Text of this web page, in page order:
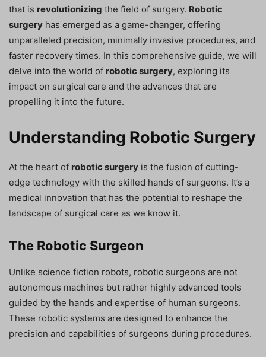
that is revolutionizing the field of surgery. Robotic
surgery has emerged as a game-changer, offering
unparalleled precision, minimally invasive procedures, and
faster recovery times. In this comprehensive guide, we will
delve into the world of robotic surgery, exploring its
impact on surgical care and the advances that are
propelling it into the future.
Understanding Robotic Surgery
At the heart of robotic surgery is the fusion of cutting-
edge technology with the skilled hands of surgeons. It’s a
medical innovation that has the potential to reshape the
landscape of surgical care as we know it.
The Robotic Surgeon
Unlike science fiction robots, robotic surgeons are not
autonomous machines but rather highly advanced tools
guided by the hands and expertise of human surgeons.
These robotic systems are designed to enhance the
precision and capabilities of surgeons during procedures.